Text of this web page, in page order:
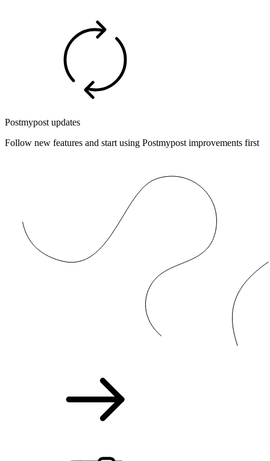
Postmypost updates
Follow new features and start using Postmypost improvements first